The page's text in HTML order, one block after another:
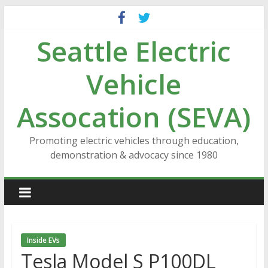
contentSeattle Electric
Vehicle
Assocation (SEVA)
Promoting electric vehicles through education,
demonstration & advocacy since 1980
Inside EVs
Tesla Model S P100DL